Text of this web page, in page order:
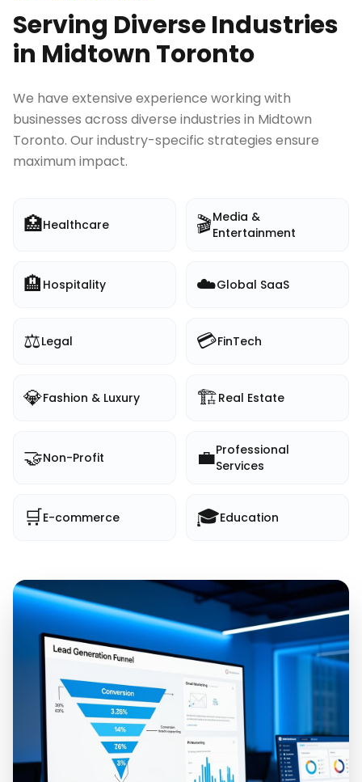
Serving Diverse Industries
in Midtown Toronto
We have extensive experience working with
businesses across diverse industries in Midtown
Toronto. Our industry-specific strategies ensure
maximum impact.
🏥Healthcare 🎬Media &
Entertainment
🏨 Hospitality ☁️Global SaaS
⚖️Legal 💳FinTech
💎Fashion & Luxury 🏗️Real Estate
🤝Non-Profit 💼Professional
Services
🛒E-commerce 🎓Education